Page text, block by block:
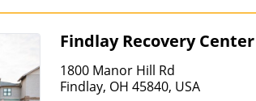
Findlay Recovery Center
1800 Manor Hill Rd
Findlay, OH 45840, USA